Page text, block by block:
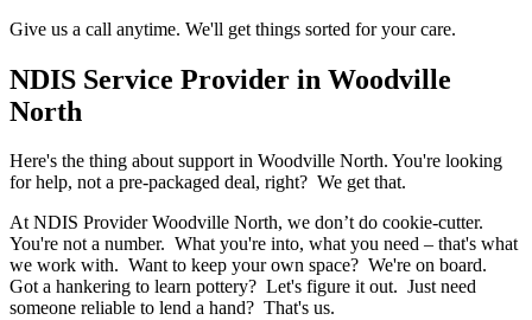
Give us a call anytime. We'll get things sorted for your care.
NDIS Service Provider in Woodville
North
Here's the thing about support in Woodville North. You're looking
for help, not a pre-packaged deal, right? We get that.
At NDIS Provider Woodville North, we don’t do cookie-cutter.
You're not a number. What you're into, what you need – that's what
we work with. Want to keep your own space? We're on board.
Got a hankering to learn pottery? Let's figure it out. Just need
someone reliable to lend a hand? That's us.